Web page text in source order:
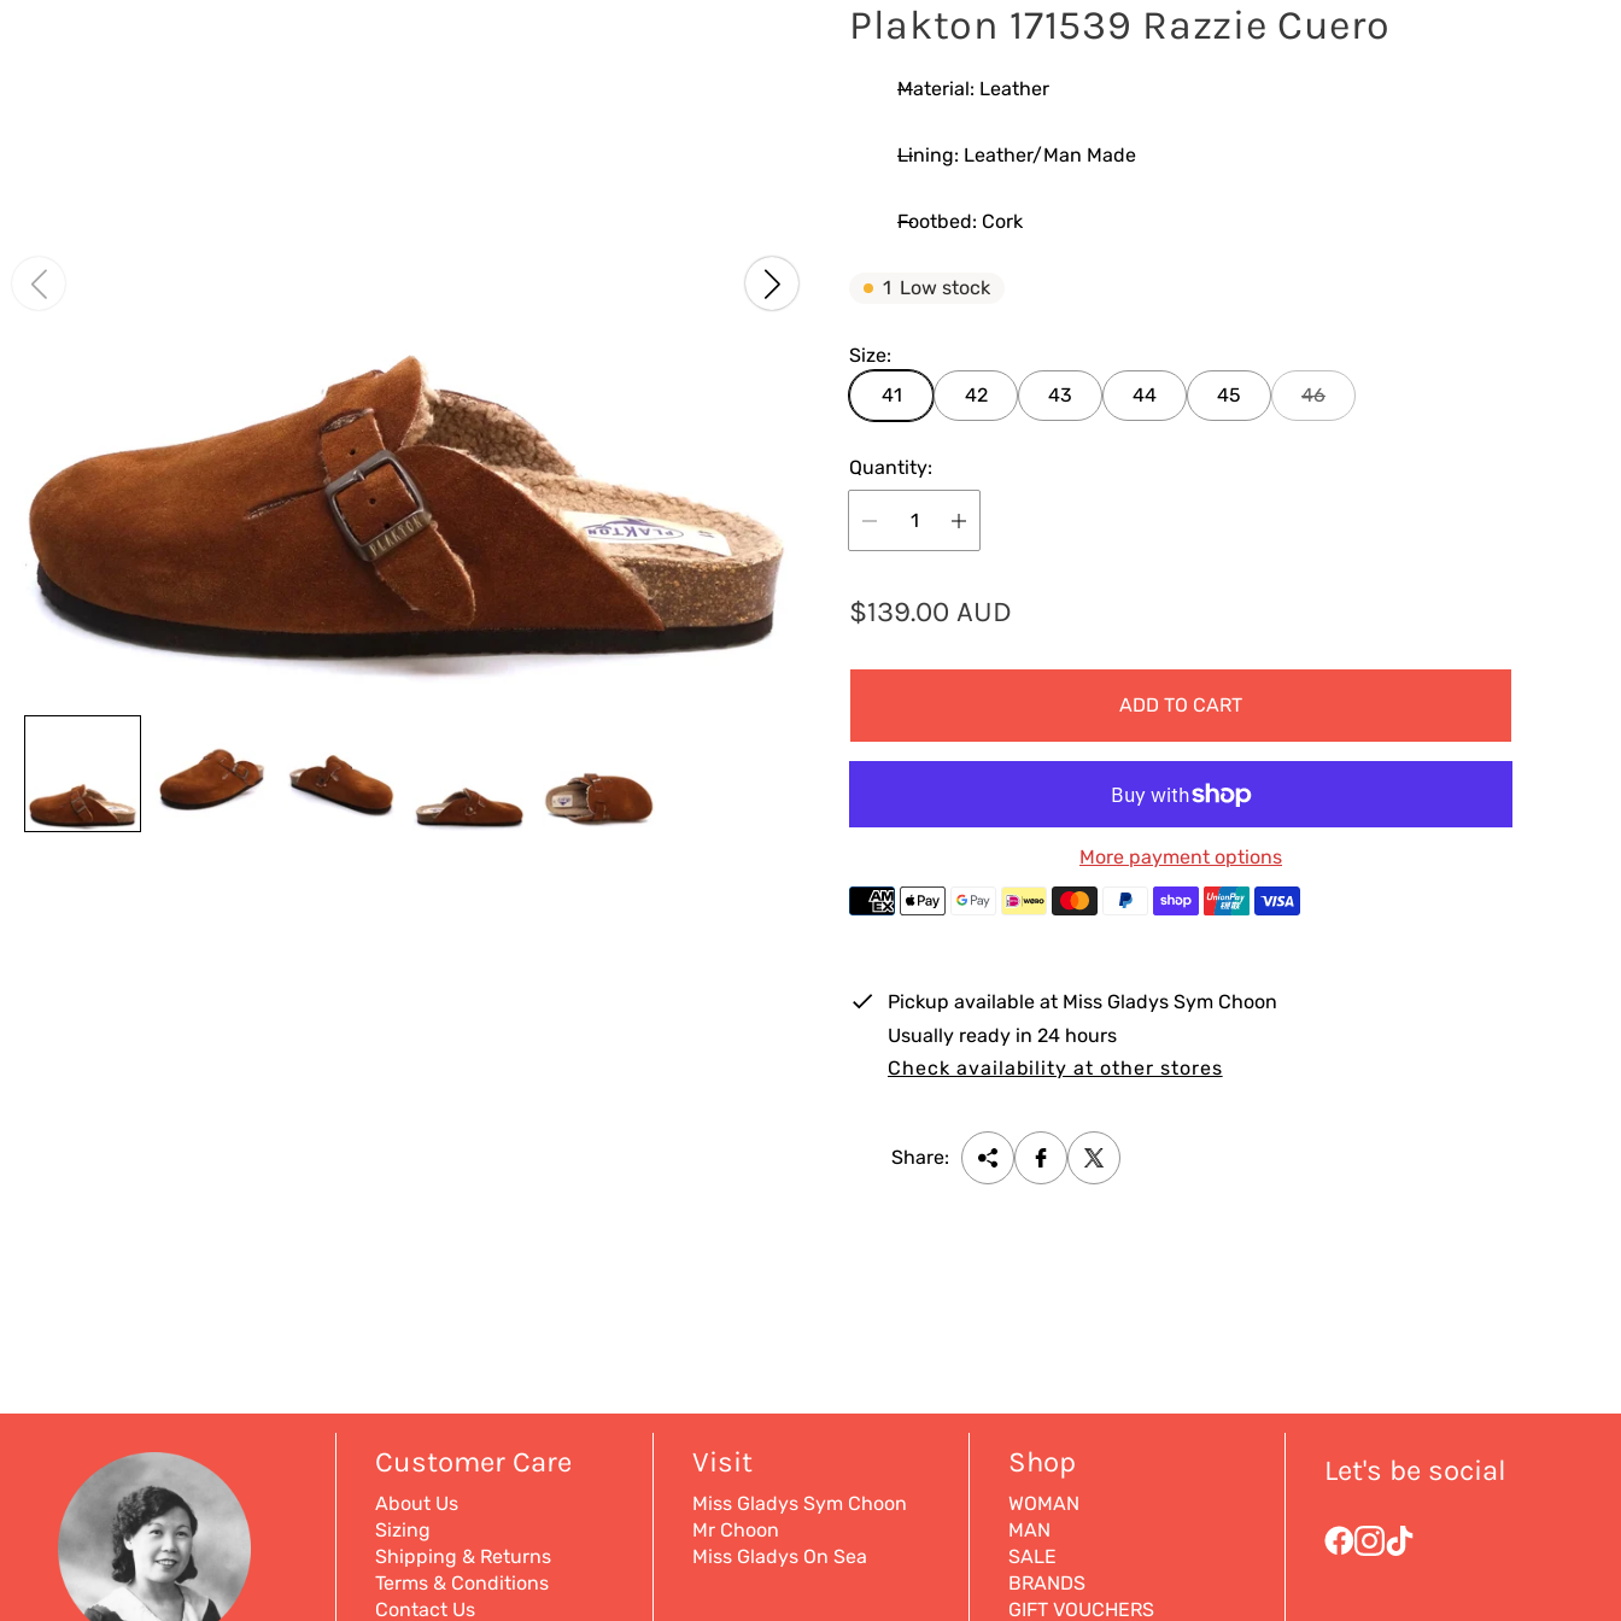
Plakton 171539 Razzie Cuero
Material: Leather
Lining: Leather/Man Made
Footbed: Cork
1 Low stock
Size:
41
42 43 44 45 46
Quantity:
R
l
p
c
$139.00 AUD
ADD TO CART
More payment options
Pickup available at Miss Gladys Sym Choon
Usually ready in 24 hours
Check availability at other stores
Share:
Customer Care
About Us
Sizing
Shipping & Returns
Terms & Conditions
Contact Us
Visit
Miss Gladys Sym Choon
Mr Choon
Miss Gladys On Sea
Shop
WOMAN
MAN
SALE
BRANDS
GIFT VOUCHERS
Let's be social